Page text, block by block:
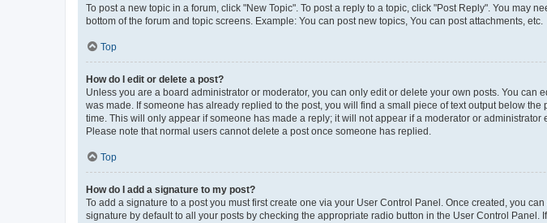
To post a new topic in a forum, click "New Topic". To post a reply to a topic, click "Post Reply". You may
bottom of the forum and topic screens. Example: You can post new topics, You can post attachments, etc.
Top
How do I edit or delete a post?
Unless you are a board administrator or moderator, you can only edit or delete your own posts. You
was made. If someone has already replied to the post, you will find a small piece of text output below
time. This will only appear if someone has made a reply; it will not appear if a moderator or
Please note that normal users cannot delete a post once someone has replied.
Top
How do I add a signature to my post?
To add a signature to a post you must first create one via your User Control Panel. Once created, you
signature by default to all your posts by checking the appropriate radio button in the User Control